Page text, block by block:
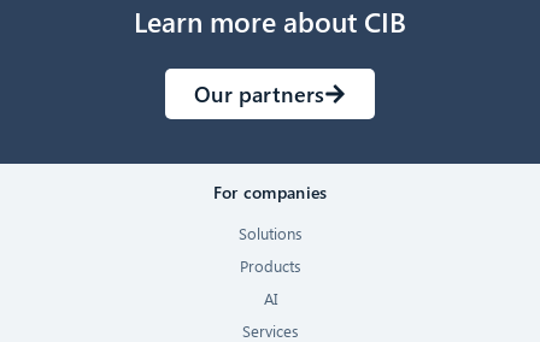
Learn more about CIB
Our partners
For companies
Solutions
Products
AI
Services